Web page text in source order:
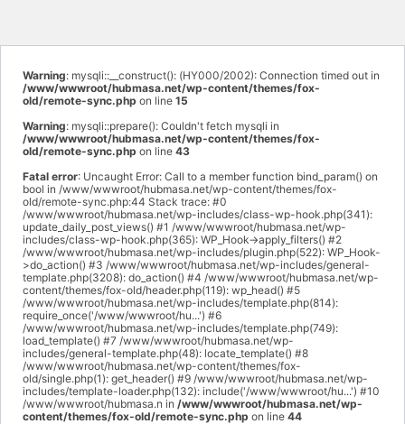
Warning: mysqli::__construct(): (HY000/2002): Connection timed out in
/www/wwwroot/hubmasa.net/wp-content/themes/fox-
old/remote-sync.php on line 15
Warning: mysqli::prepare(): Couldn't fetch mysqli in
/www/wwwroot/hubmasa.net/wp-content/themes/fox-
old/remote-sync.php on line 43
Fatal error: Uncaught Error: Call to a member function bind_param() on
bool in /www/wwwroot/hubmasa.net/wp-content/themes/fox-
old/remote-sync.php:44 Stack trace: #0
/www/wwwroot/hubmasa.net/wp-includes/class-wp-hook.php(341):
update_daily_post_views() #1 /www/wwwroot/hubmasa.net/wp-
includes/class-wp-hook.php(365): WP_Hook->apply_filters() #2
/www/wwwroot/hubmasa.net/wp-includes/plugin.php(522): WP_Hook-
>do_action() #3 /www/wwwroot/hubmasa.net/wp-includes/general-
template.php(3208): do_action() #4 /www/wwwroot/hubmasa.net/wp-
content/themes/fox-old/header.php(119): wp_head() #5
/www/wwwroot/hubmasa.net/wp-includes/template.php(814):
require_once('/www/wwwroot/hu...') #6
/www/wwwroot/hubmasa.net/wp-includes/template.php(749):
load_template() #7 /www/wwwroot/hubmasa.net/wp-
includes/general-template.php(48): locate_template() #8
/www/wwwroot/hubmasa.net/wp-content/themes/fox-
old/single.php(1): get_header() #9 /www/wwwroot/hubmasa.net/wp-
includes/template-loader.php(132): include('/www/wwwroot/hu...') #10
/www/wwwroot/hubmasa.n in /www/wwwroot/hubmasa.net/wp-
content/themes/fox-old/remote-sync.php on line 44